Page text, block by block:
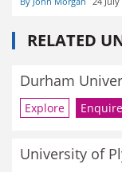
RELATED
Durham
Explore Enquire
University of